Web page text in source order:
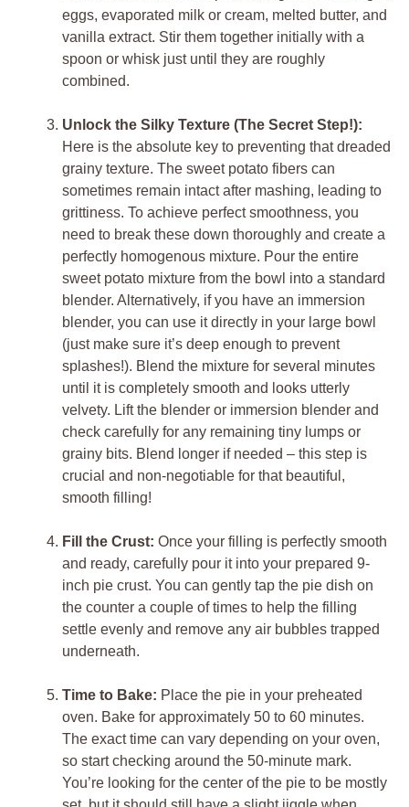
eggs, evaporated milk or cream, melted butter, and
vanilla extract. Stir them together initially with a
spoon or whisk just until they are roughly
combined.
Unlock the Silky Texture (The Secret Step!):
Here is the absolute key to preventing that dreaded
grainy texture. The sweet potato fibers can
sometimes remain intact after mashing, leading to
grittiness. To achieve perfect smoothness, you
need to break these down thoroughly and create a
perfectly homogenous mixture. Pour the entire
sweet potato mixture from the bowl into a standard
blender. Alternatively, if you have an immersion
blender, you can use it directly in your large bowl
(just make sure it’s deep enough to prevent
splashes!). Blend the mixture for several minutes
until it is completely smooth and looks utterly
velvety. Lift the blender or immersion blender and
check carefully for any remaining tiny lumps or
grainy bits. Blend longer if needed – this step is
crucial and non-negotiable for that beautiful,
smooth filling!
Fill the Crust: Once your filling is perfectly smooth
and ready, carefully pour it into your prepared 9-
inch pie crust. You can gently tap the pie dish on
the counter a couple of times to help the filling
settle evenly and remove any air bubbles trapped
underneath.
Time to Bake: Place the pie in your preheated
oven. Bake for approximately 50 to 60 minutes.
The exact time can vary depending on your oven,
so start checking around the 50-minute mark.
You’re looking for the center of the pie to be mostly